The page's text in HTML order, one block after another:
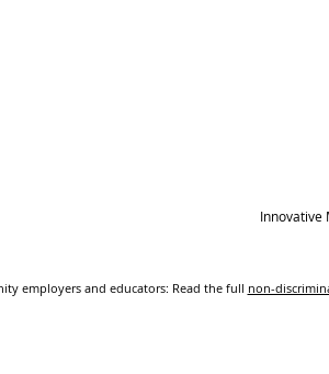
Innovative
employers and educators: Read the full non-